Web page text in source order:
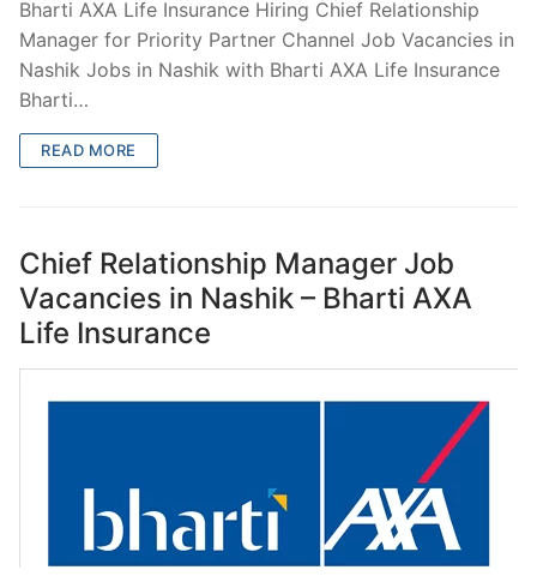
Bharti AXA Life Insurance Hiring Chief Relationship
Manager for Priority Partner Channel Job Vacancies in
Nashik Jobs in Nashik with Bharti AXA Life Insurance
Bharti…
READ MORE
Chief Relationship Manager Job
Vacancies in Nashik – Bharti AXA
Life Insurance